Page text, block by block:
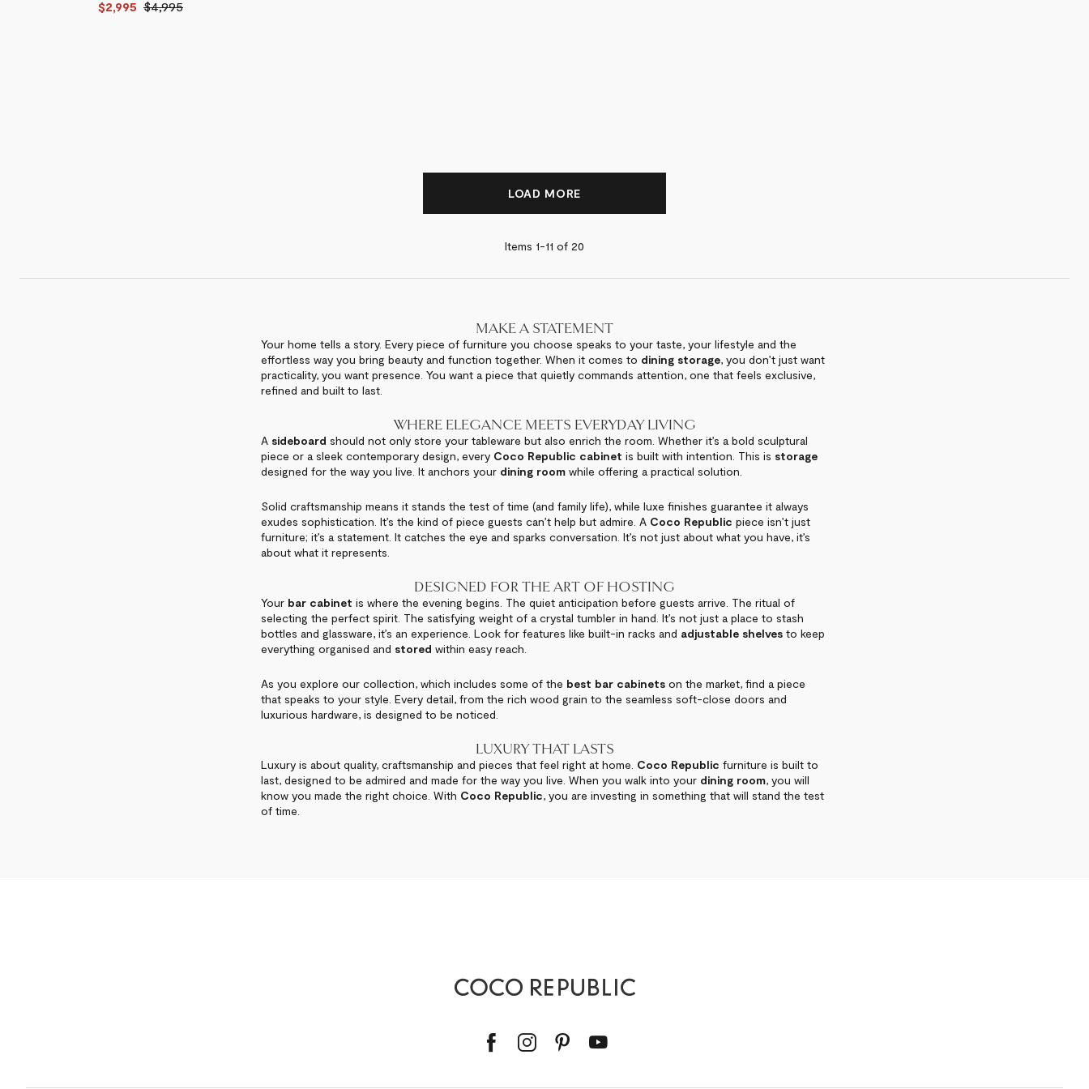
Unit
$2,995 $4,995
LOAD MORE
Items 1-11 of 20
MAKE A STATEMENT
Your home tells a story. Every piece of furniture you choose speaks to your taste, your lifestyle and the
effortless way you bring beauty and function together. When it comes to dining storage, you don’t just want
practicality, you want presence. You want a piece that quietly commands attention, one that feels exclusive,
refined and built to last.
WHERE ELEGANCE MEETS EVERYDAY LIVING
A sideboard should not only store your tableware but also enrich the room. Whether it’s a bold sculptural
piece or a sleek contemporary design, every Coco Republic cabinet is built with intention. This is storage
designed for the way you live. It anchors your dining room while offering a practical solution.
Solid craftsmanship means it stands the test of time (and family life), while luxe finishes guarantee it always
exudes sophistication. It’s the kind of piece guests can’t help but admire. A Coco Republic piece isn’t just
furniture; it’s a statement. It catches the eye and sparks conversation. It’s not just about what you have, it’s
about what it represents.
DESIGNED FOR THE ART OF HOSTING
Your bar cabinet is where the evening begins. The quiet anticipation before guests arrive. The ritual of
selecting the perfect spirit. The satisfying weight of a crystal tumbler in hand. It’s not just a place to stash
bottles and glassware, it’s an experience. Look for features like built-in racks and adjustable shelves to keep
everything organised and stored within easy reach.
As you explore our collection, which includes some of the best bar cabinets on the market, find a piece
that speaks to your style. Every detail, from the rich wood grain to the seamless soft-close doors and
luxurious hardware, is designed to be noticed.
LUXURY THAT LASTS
Luxury is about quality, craftsmanship and pieces that feel right at home. Coco Republic furniture is built to
last, designed to be admired and made for the way you live. When you walk into your dining room, you will
know you made the right choice. With Coco Republic, you are investing in something that will stand the test
of time.